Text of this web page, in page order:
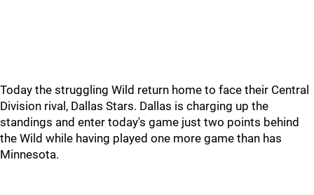
Today the struggling Wild return home to face their Central
Division rival, Dallas Stars. Dallas is charging up the
standings and enter today's game just two points behind
the Wild while having played one more game than has
Minnesota.